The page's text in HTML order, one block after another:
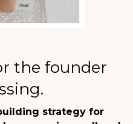
the founder
strategy for